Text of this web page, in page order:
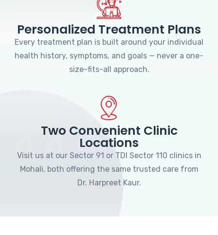
Personalized Treatment Plans
Every treatment plan is built around your individual
health history, symptoms, and goals — never a one-
size-fits-all approach.
Two Convenient Clinic
Locations
Visit us at our Sector 91 or TDI Sector 110 clinics in
Mohali, both offering the same trusted care from
Dr. Harpreet Kaur.